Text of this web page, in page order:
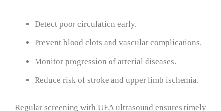
Detect poor circulation early.
Prevent blood clots and vascular complications.
Monitor progression of arterial diseases.
Reduce risk of stroke and upper limb ischemia.
Regular screening with UEA ultrasound ensures timely